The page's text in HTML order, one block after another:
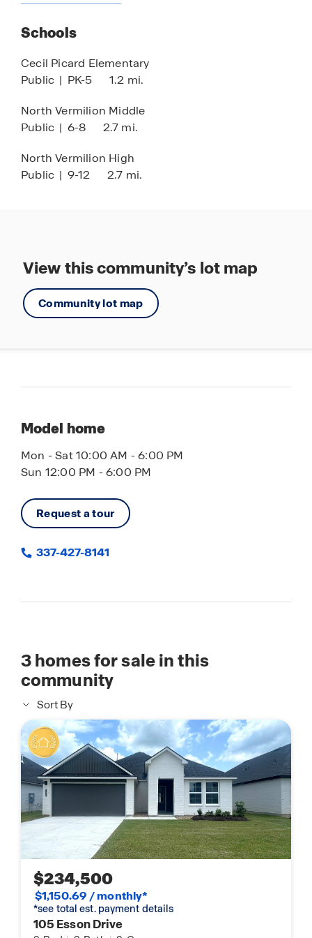
Schools
Cecil Picard Elementary
Public | PK-5 1.2 mi.
North Vermilion Middle
Public | 6-8 2.7 mi.
North Vermilion High
Public | 9-12 2.7 mi.
View this community’s lot map
Community lot map
Model home
Mon - Sat 10:00 AM - 6:00 PM
Sun 12:00 PM - 6:00 PM
Request a tour
337-427-8141
3homes for sale in this
community
Sort By
$234,500
$1,150.69 / monthly*
*see total est. payment details
105 Esson Drive